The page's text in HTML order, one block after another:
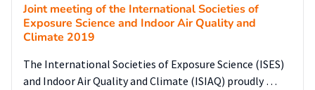
Joint meeting of the International Societies of
Exposure Science and Indoor Air Quality and
Climate 2019
The International Societies of Exposure Science (ISES)
and Indoor Air Quality and Climate (ISIAQ) proudly …